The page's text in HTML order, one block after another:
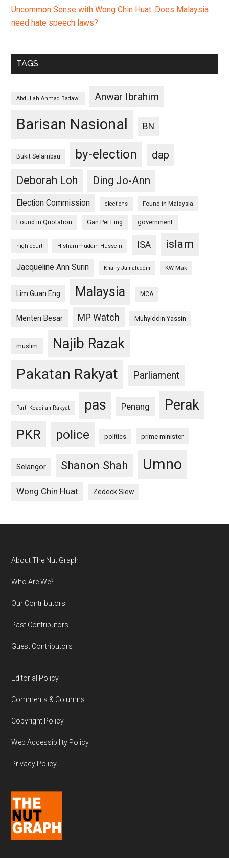
Uncommon Sense with Wong Chin Huat: Does Malaysia
need hate speech laws?
TAGS
Abdullah Ahmad Badawi Anwar Ibrahim
Barisan Nasional BN
Bukit Selambau by-election
dap
Deborah Loh
Ding Jo-Ann
Election Commission elections Found in Malaysia
Found in Quotation Gan Pei Ling government
high court Hishammuddin Hussein ISA islam
Jacqueline Ann Surin Khairy Jamaluddin KW Mak
Lim Guan Eng Malaysia MCA
Menteri Besar MP Watch Muhyiddin Yassin
muslim Najib Razak
Pakatan Rakyat Parliament
Parti Keadilan Rakyat pas Penang Perak
PKR police politics prime minister
Selangor Shanon Shah Umno
Wong Chin Huat Zedeck Siew
Footer
About The Nut Graph
Who Are We?
Our Contributors
Past Contributors
Guest Contributors
Editorial Policy
Comments & Columns
Copyright Policy
Web Accessibility Policy
Privacy Policy